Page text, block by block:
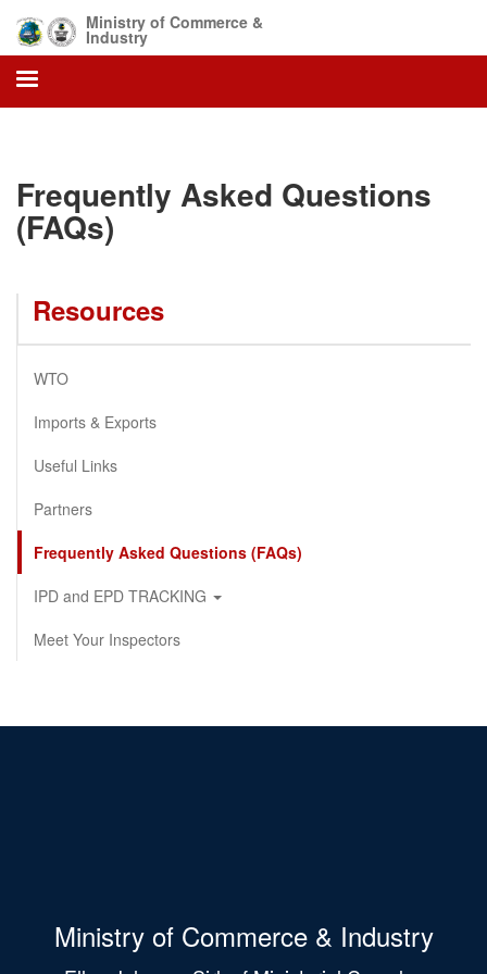
main
content
Ministry of Commerce &
Industry
Frequently Asked Questions
(FAQs)
Resources
WTO
Imports & Exports
Useful Links
Partners
Frequently Asked Questions (FAQs)
IPD and EPD TRACKING
Meet Your Inspectors
Ministry of Commerce & Industry